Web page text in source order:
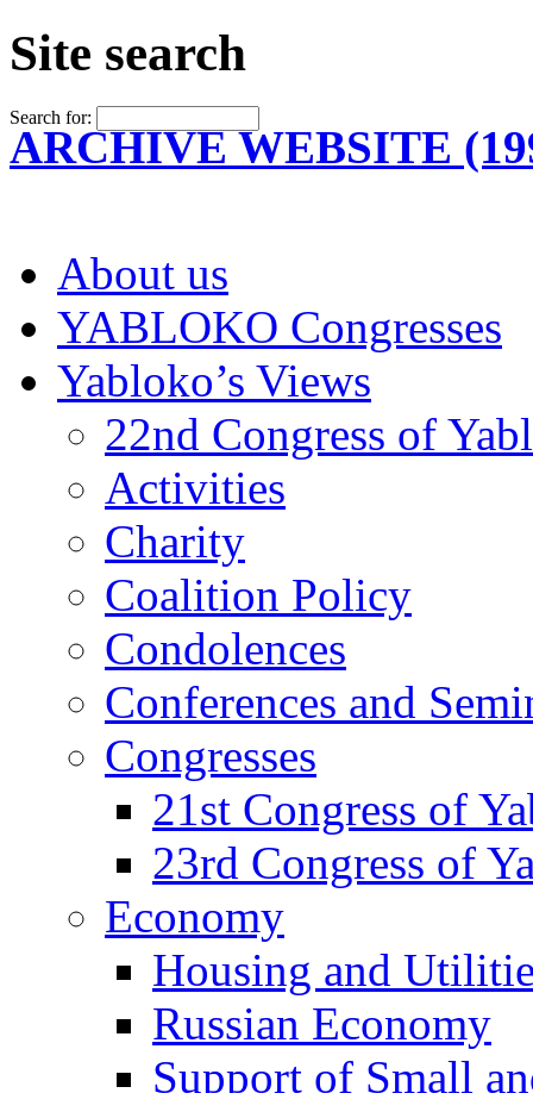
Site search
Search for:
ARCHIVE WEBSITE
About us
YABLOKO Congresses
Yabloko’s Views
22nd Congress of
Activities
Charity
Coalition Policy
Condolences
Conferences and
Congresses
21st Congress of
23rd Congress of
Economy
Housing and
Russian Economy
Support of Small